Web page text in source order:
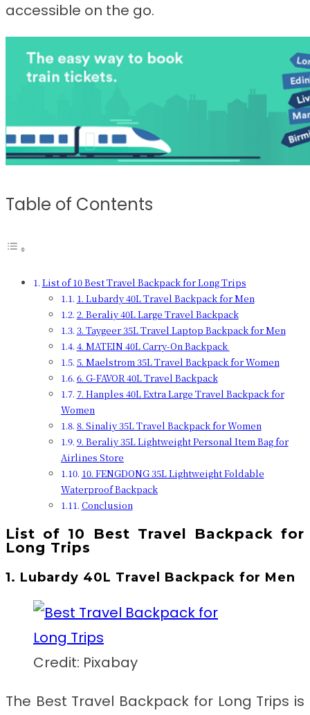
accessible on the go.
Table of Contents
List of 10 Best Travel Backpack for Long Trips
1. Lubardy 40L Travel Backpack for Men
2. Beraliy 40L Large Travel Backpack
3. Taygeer 35L Travel Laptop Backpack for Men
4. MATEIN 40L Carry-On Backpack
5. Maelstrom 35L Travel Backpack for Women
6. G-FAVOR 40L Travel Backpack
7. Hanples 40L Extra Large Travel Backpack for
Women
8. Sinaliy 35L Travel Backpack for Women
9. Beraliy 35L Lightweight Personal Item Bag for
Airlines Store
10. FENGDONG 35L Lightweight Foldable
Waterproof Backpack
Conclusion
List of 10 Best Travel Backpack for
Long Trips
1. Lubardy 40L Travel Backpack for Men
Credit: Pixabay
The Best Travel Backpack for Long Trips is